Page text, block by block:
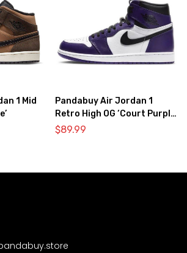
1 Mid
Pandabuy Air Jordan 1
Retro High OG ‘Court Purple
2.0’
$89.99